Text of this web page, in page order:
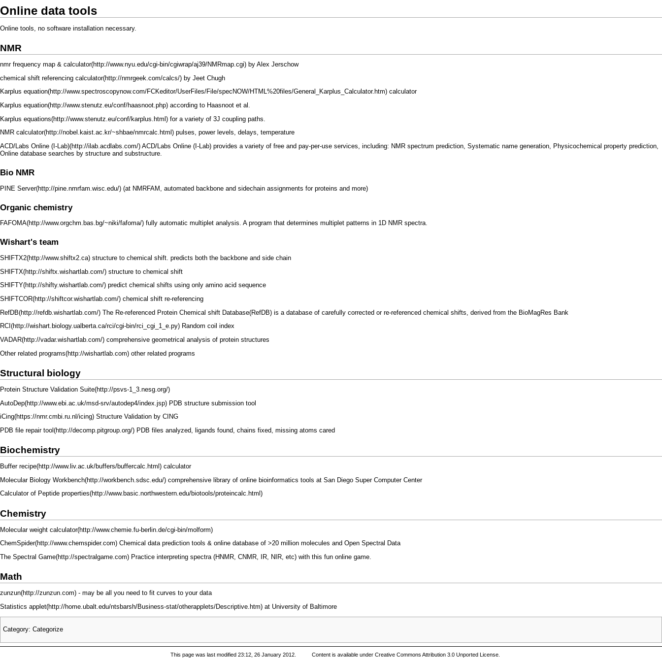
Online data tools
Online tools, no software installation necessary.
NMR
nmr frequency map & calculator
by Alex Jerschow
chemical shift referencing calculator
by Jeet Chugh
Karplus equation
calculator
Karplus equation
according to Haasnoot et al.
Karplus equations
for a variety of 3J coupling paths.
NMR calculator
pulses, power levels, delays, temperature
ACD/Labs Online (I-Lab)
ACD/Labs Online (I-Lab) provides a variety of free and pay-per-use services, including: NMR spectrum prediction, Systematic name generation, Physicochemical property prediction,
Online database searches by structure and substructure.
Bio NMR
PINE Server (at NMRFAM, automated backbone and sidechain assignments for proteins and more)
Organic chemistry
FAFOMA fully automatic multiplet analysis. A program that determines multiplet patterns in 1D NMR spectra.
Wishart's team
SHIFTX2
structure to chemical shift. predicts both the backbone and side chain
SHIFTX
structure to chemical shift
SHIFTY
predict chemical shifts using only amino acid sequence
SHIFTCOR
chemical shift re-referencing
RefDB
The Re-referenced Protein Chemical shift Database(RefDB) is a database of carefully corrected or re-referenced chemical shifts, derived from the BioMagRes Bank
RCI
Random coil index
VADAR
comprehensive geometrical analysis of protein structures
Other related programs
other related programs
Structural biology
Protein Structure Validation Suite
AutoDep
PDB structure submission tool
iCing
Structure Validation by CING
PDB file repair tool
PDB files analyzed, ligands found, chains fixed, missing atoms cared
Biochemistry
Buffer recipe
calculator
Molecular Biology Workbench
comprehensive library of online bioinformatics tools at San Diego Super Computer Center
Calculator of Peptide properties
Chemistry
Molecular weight calculator
ChemSpider
Chemical data prediction tools & online database of >20 million molecules and Open Spectral Data
The Spectral Game
Practice interpreting spectra (HNMR, CNMR, IR, NIR, etc) with this fun online game.
Math
zunzun
- may be all you need to fit curves to your data
Statistics applet
at University of Baltimore
Category: Categorize
This page was last modified 23:12, 26 January 2012. Content is available underCreative Commons Attribution 3.0 Unported License